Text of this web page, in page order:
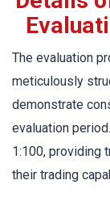
The evaluation
meticulously
demonstrate
evaluation
1:100, providing
their trading